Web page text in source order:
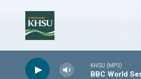
KHSU (MP3)
BBC World